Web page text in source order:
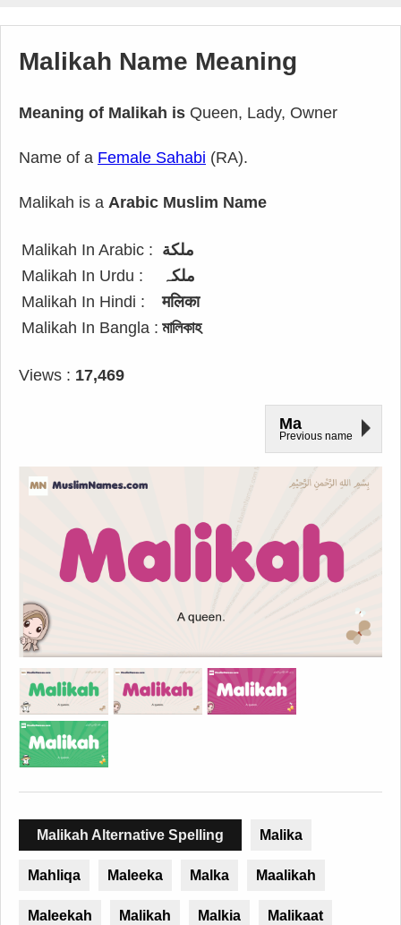
Malikah Name Meaning
Meaning of Malikah is Queen, Lady, Owner
Name of a Female Sahabi (RA).
Malikah is a Arabic Muslim Name
Malikah In Arabic : ملكة
Malikah In Urdu :
ملکہ
Malikah In Hindi :
मलिका
Malikah In Bangla : মালিকাহ
Views : 17,469
Ma
Previous name
Malikah Alternative Spelling Malika
Mahliqa Maleeka Malka Maalikah
Maleekah Malikah Malkia Malikaat